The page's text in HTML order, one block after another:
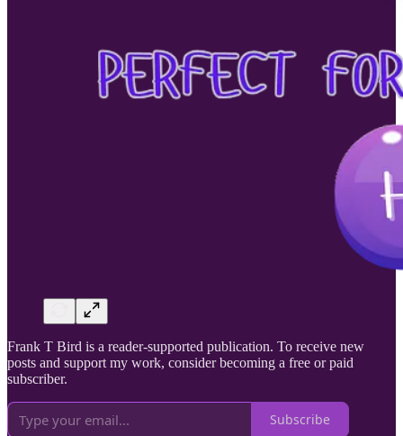
Frank T Bird is a reader-supported publication. To receive new
posts and support my work, consider becoming a free or paid
subscriber.
Subscribe